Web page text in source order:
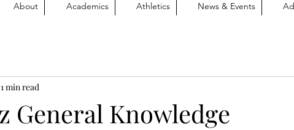
About Academics Athletics News & Events
General Knowledge
1 min read